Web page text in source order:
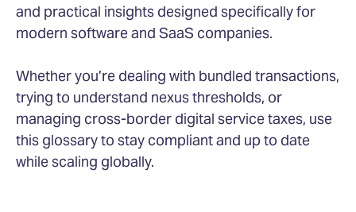
and practical insights designed specifically for
modern software and SaaS companies.
Whether you’re dealing with bundled transactions,
trying to understand nexus thresholds, or
managing cross-border digital service taxes, use
this glossary to stay compliant and up to date
while scaling globally.